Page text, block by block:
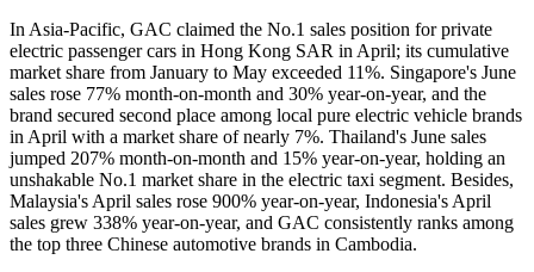
In Asia-Pacific, GAC claimed the No.1 sales position for private
electric passenger cars in Hong Kong SAR in April; its cumulative
market share from January to May exceeded 11%. Singapore's June
sales rose 77% month-on-month and 30% year-on-year, and the
brand secured second place among local pure electric vehicle brands
in April with a market share of nearly 7%. Thailand's June sales
jumped 207% month-on-month and 15% year-on-year, holding an
unshakable No.1 market share in the electric taxi segment. Besides,
Malaysia's April sales rose 900% year-on-year, Indonesia's April
sales grew 338% year-on-year, and GAC consistently ranks among
the top three Chinese automotive brands in Cambodia.